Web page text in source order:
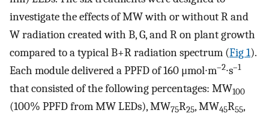
investigate the effects of MW with or without R and
W radiation created with B, G, and R on plant growth
compared to a typical B+R radiation spectrum (Fig 1).
Each module delivered a PPFD of 160 μmol∙m–2∙s–1
that consisted of the following percentages: MW100
(100% PPFD from MW LEDs), MW75R25, MW45R55,